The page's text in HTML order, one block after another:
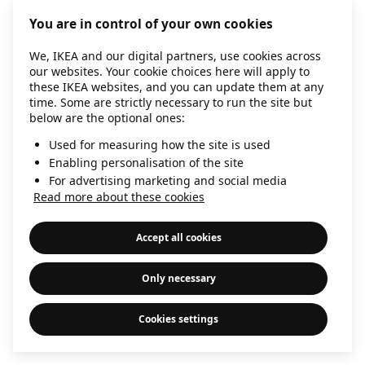
information).
You are in control of your own cookies
We, IKEA and our digital partners, use cookies across
our websites. Your cookie choices here will apply to
these IKEA websites, and you can update them at any
time. Some are strictly necessary to run the site but
below are the optional ones:
Used for measuring how the site is used
Enabling personalisation of the site
For advertising marketing and social media
Read more about these cookies
Accept all cookies
Only necessary
Cookies settings